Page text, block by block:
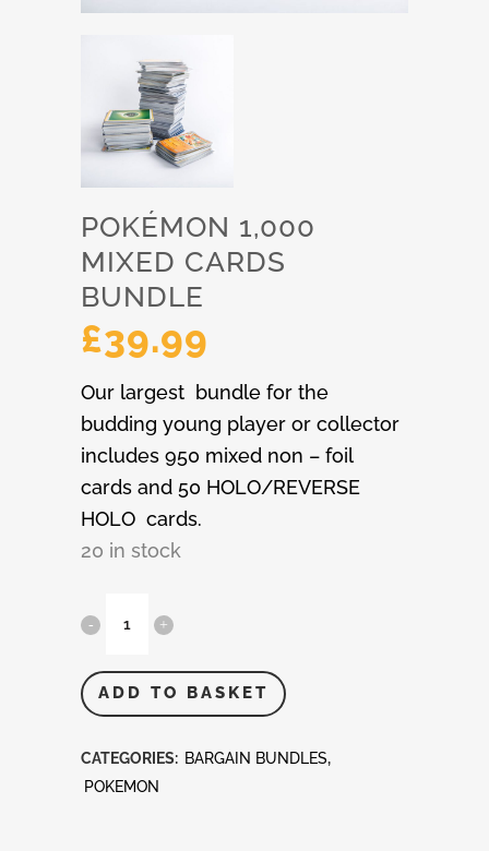
POKÉMON 1,000
MIXED CARDS
BUNDLE
£39.99
Our largest bundle for the
budding young player or collector
includes 950 mixed non – foil
cards and 50 HOLO/REVERSE
HOLO cards.
20 in stock
Pokémon
Mixed
ADD TO BASKET
CATEGORIES: BARGAIN BUNDLES,
POKEMON